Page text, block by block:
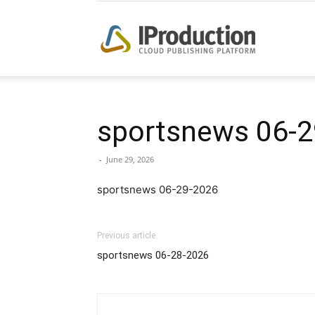
sportsnews 06-
- June 29, 2026
sportsnews 06-29-2026
Previous article
sportsnews 06-28-2026